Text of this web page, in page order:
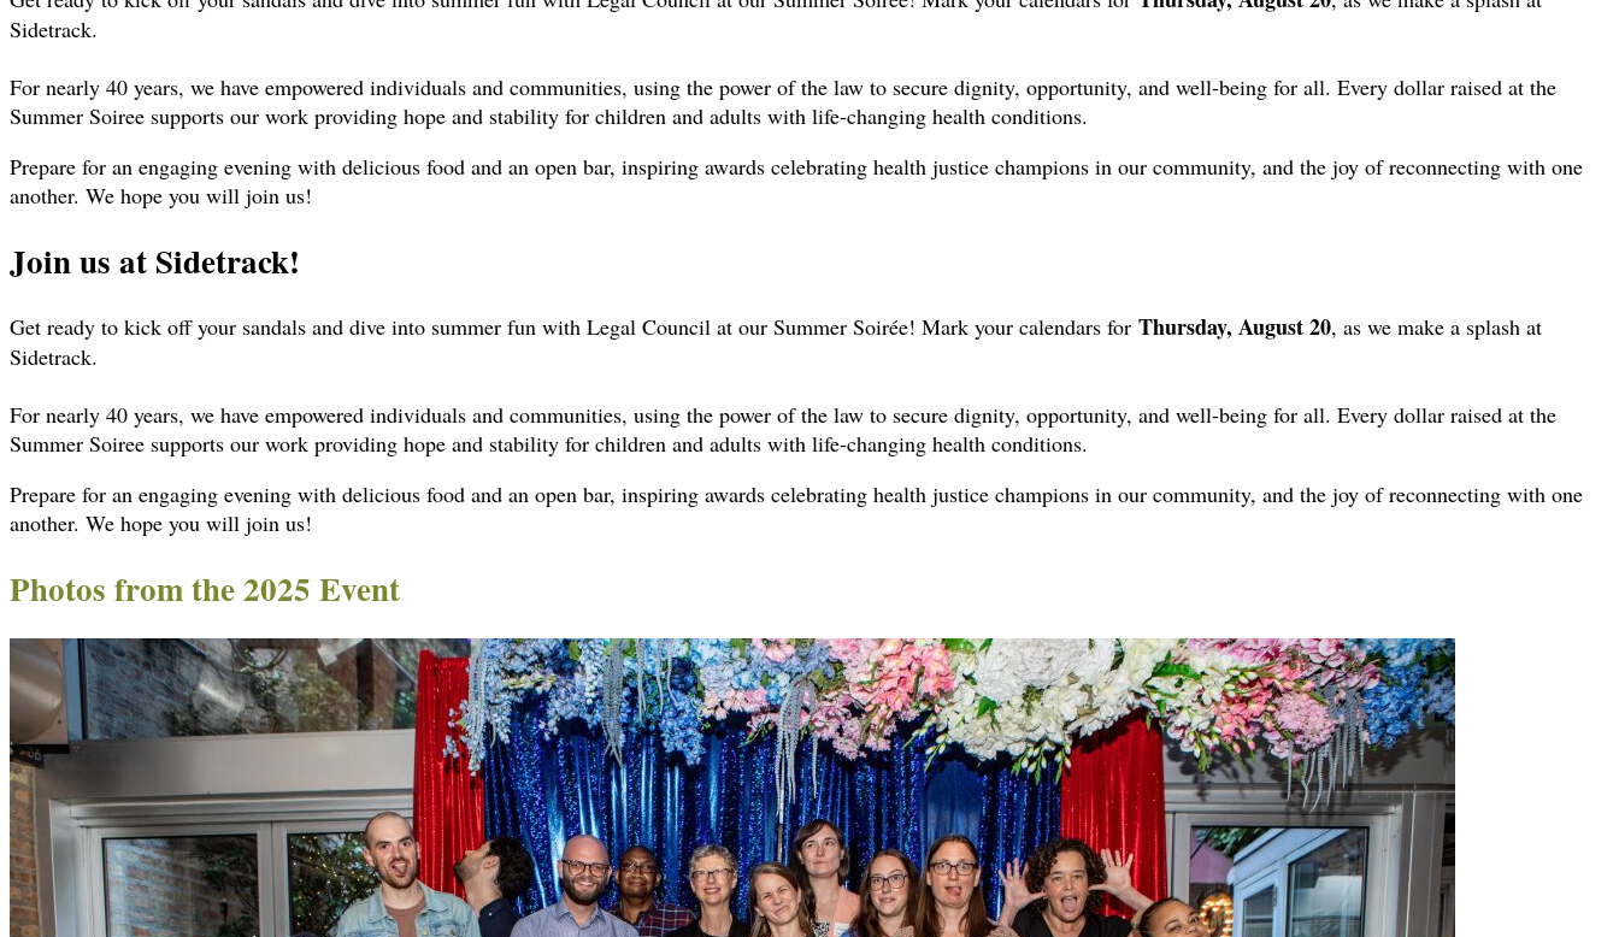
Sidetrack.
For nearly 40 years, we have empowered individuals and communities, using the power of the law to secure dignity, opportunity, and well-being for all. Every dollar raised at the
Summer Soiree supports our work providing hope and stability for children and adults with life-changing health conditions.
Prepare for an engaging evening with delicious food and an open bar, inspiring awards celebrating health justice champions in our community, and the joy of reconnecting with one
another. We hope you will join us!
Join us at Sidetrack!
Get ready to kick off your sandals and dive into summer fun with Legal Council at our Summer Soirée! Mark your calendars for Thursday, August 20, as we make a splash at
Sidetrack.
For nearly 40 years, we have empowered individuals and communities, using the power of the law to secure dignity, opportunity, and well-being for all. Every dollar raised at the
Summer Soiree supports our work providing hope and stability for children and adults with life-changing health conditions.
Prepare for an engaging evening with delicious food and an open bar, inspiring awards celebrating health justice champions in our community, and the joy of reconnecting with one
another. We hope you will join us!
Photos from the 2025 Event